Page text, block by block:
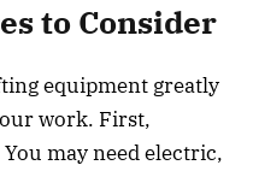
to Consider
equipment greatly
work. First,
may need electric,